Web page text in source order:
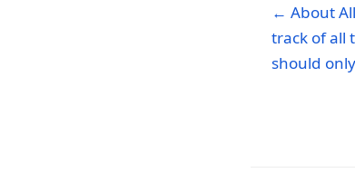
← About
track of all
should